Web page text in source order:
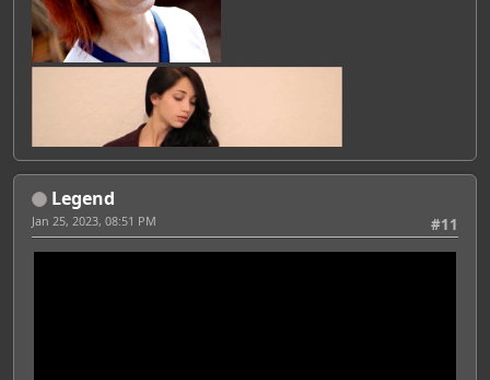
Legend
#11
Jan 25, 2023, 08:51 PM